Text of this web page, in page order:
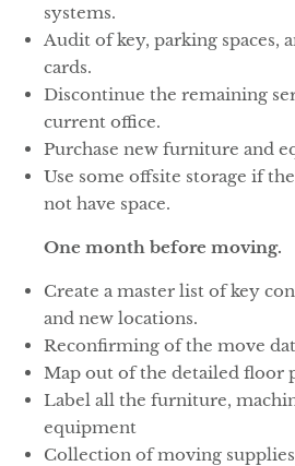
systems.
Audit of key, parking spaces,
cards.
Discontinue the remaining
current office.
Purchase new furniture and
Use some offsite storage if
not have space.
One month before moving.
Create a master list of key
and new locations.
Reconfirming of the move
Map out of the detailed floor
Label all the furniture,
equipment
Collection of moving